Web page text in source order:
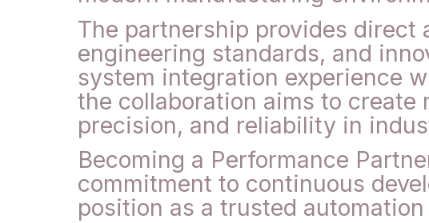
The partnership provides direct
engineering standards, and
system integration experience
the collaboration aims to
precision, and reliability in
Becoming a Performance
commitment to continuous
position as a trusted